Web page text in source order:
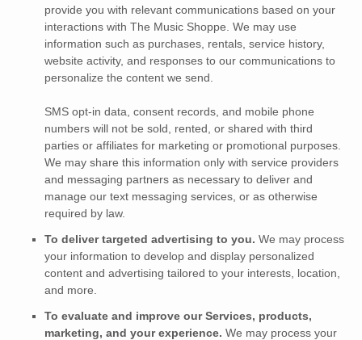
provide you with relevant communications based on your
interactions with The Music Shoppe. We may use
information such as purchases, rentals, service history,
website activity, and responses to our communications to
personalize the content we send.
SMS opt-in data, consent records, and mobile phone
numbers will not be sold, rented, or shared with third
parties or affiliates for marketing or promotional purposes.
We may share this information only with service providers
and messaging partners as necessary to deliver and
manage our text messaging services, or as otherwise
required by law.
To deliver targeted advertising to you. We may process
your information to develop and display personalized
content and advertising tailored to your interests, location,
and more.
To evaluate and improve our Services, products,
marketing, and your experience. We may process your